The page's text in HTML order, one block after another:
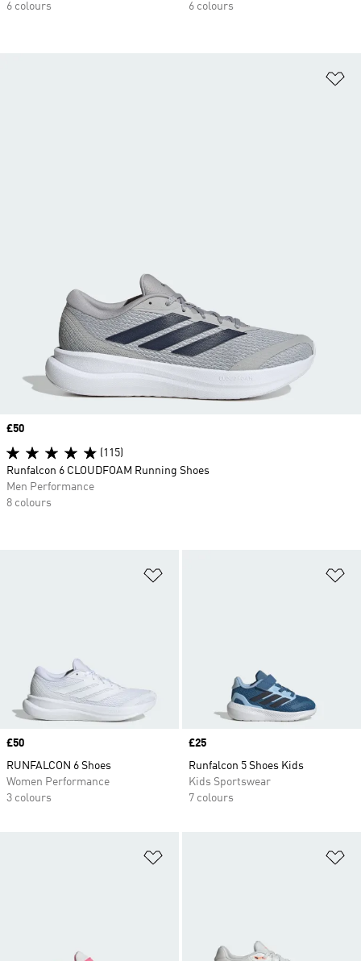
6 colours
6 colours
Price
£50
RUNFALCON 6 Shoes
Women Performance
3 colours
Price
£25
Runfalcon 5 Shoes Kids
Kids Sportswear
7 colours
Price
£50
(115)
Runfalcon 6 CLOUDFOAM Running Shoes
Men Performance
8 colours